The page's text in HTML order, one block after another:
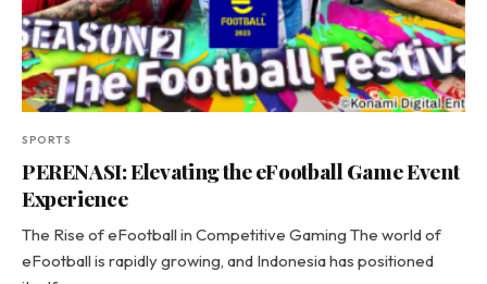
SPORTS
PERENASI: Elevating the eFootball Game Event
Experience
The Rise of eFootball in Competitive Gaming The world of
eFootball is rapidly growing, and Indonesia has positioned